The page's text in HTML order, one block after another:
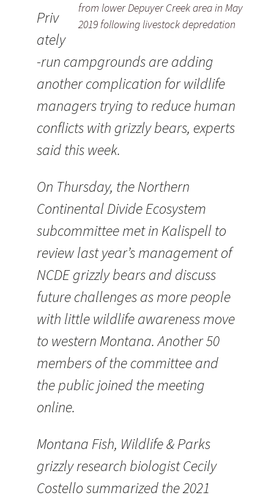
from lower Depuyer Creek area in May
2019 following livestock depredation
Priv
ately
-run campgrounds are adding
another complication for wildlife
managers trying to reduce human
conflicts with grizzly bears, experts
said this week.
On Thursday, the Northern
Continental Divide Ecosystem
subcommittee met in Kalispell to
review last year’s management of
NCDE grizzly bears and discuss
future challenges as more people
with little wildlife awareness move
to western Montana. Another 50
members of the committee and
the public joined the meeting
online.
Montana Fish, Wildlife & Parks
grizzly research biologist Cecily
Costello summarized the 2021